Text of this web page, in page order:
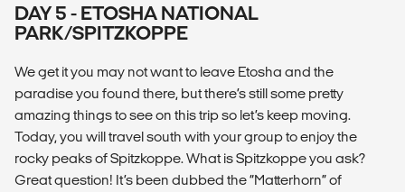
DAY 5 - ETOSHA NATIONAL
PARK/SPITZKOPPE
We get it you may not want to leave Etosha and the
paradise you found there, but there’s still some pretty
amazing things to see on this trip so let’s keep moving.
Today, you will travel south with your group to enjoy the
rocky peaks of Spitzkoppe. What is Spitzkoppe you ask?
Great question! It’s been dubbed the “Matterhorn” of